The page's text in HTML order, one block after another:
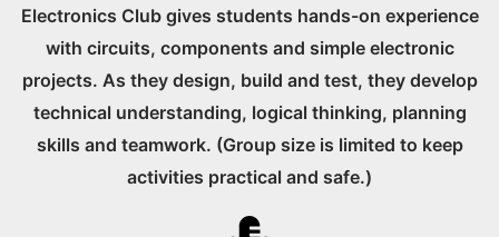
Electronics Club gives students hands-on experience
with circuits, components and simple electronic
projects. As they design, build and test, they develop
technical understanding, logical thinking, planning
skills and teamwork. (Group size is limited to keep
activities practical and safe.)